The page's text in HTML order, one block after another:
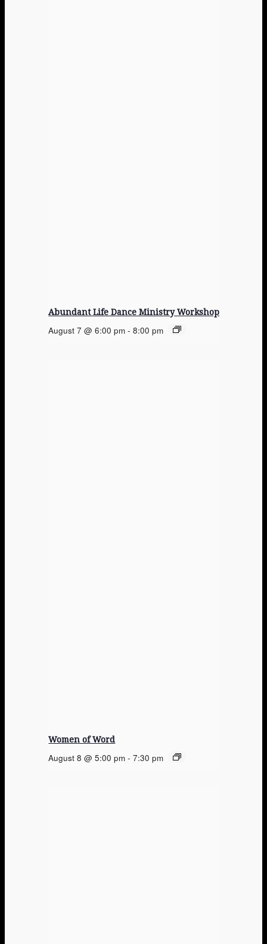
Abundant Life Dance Ministry Workshop
August 7 @ 6:00 pm - 8:00 pm
Women of Word
August 8 @ 5:00 pm - 7:30 pm